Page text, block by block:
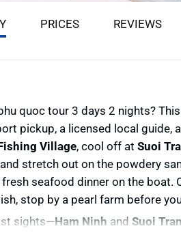
PRICES REVIEWS
quoc tour 3 days 2 nights?
pickup, a licensed local guide,
Village, cool off at Suoi
stretch out on the powdery
seafood dinner on the boat.
stop by a pearl farm before
sights—Ham Ninh and Suoi
a traditional fish sauce house,